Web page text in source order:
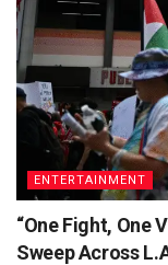
ENTERTAINMENT
“One Fight, One
Sweep Across